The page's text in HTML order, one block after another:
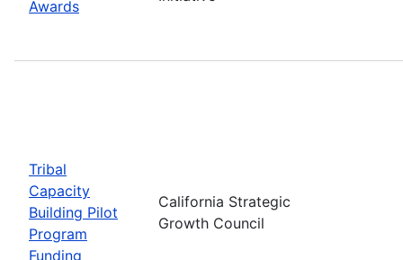
Awards
Tribal
Capacity
Building Pilot
Program
Funding
California Strategic
Growth Council